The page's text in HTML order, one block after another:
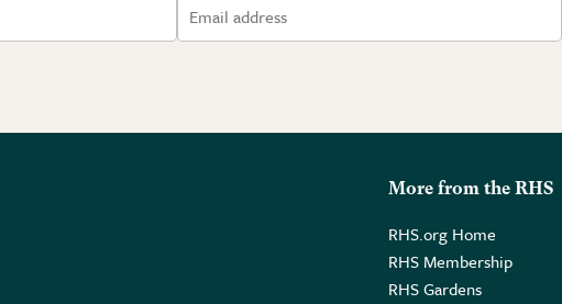
More from the RHS
RHS.org Home
RHS Membership
RHS Gardens